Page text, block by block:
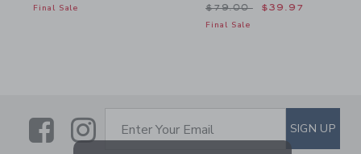
Final Sale Price reduced from
$79.00 $39.97
Final Sale
LinkLink
SUBSCRIBE TO EMAIL
Enter Your Email SIGN UP